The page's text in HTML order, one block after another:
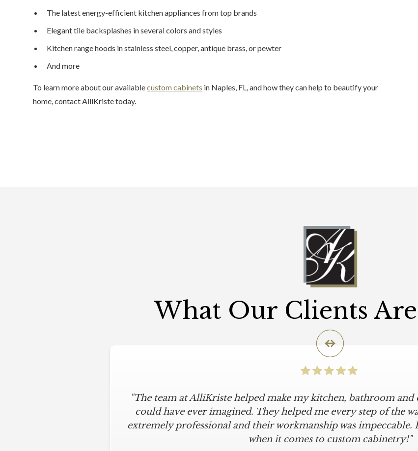
The latest energy-efficient kitchen appliances from top brands
Elegant tile backsplashes in several colors and styles
Kitchen range hoods in stainless steel, copper, antique brass, or pewter
And more
To learn more about our availablecustom cabinets in Naples, FL, and how they can help to beautify your
home, contact AlliKriste today.
What Our Clients
"The team at AlliKriste helped make my kitchen, bathroom
could have ever imagined. They helped me every step of the
extremely professional and their workmanship was impeccable.
when it comes to custom cabinetry!"